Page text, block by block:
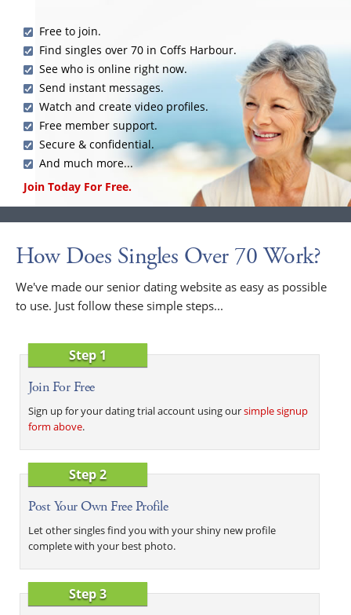
Free to join.
Find singles over 70 in Coffs Harbour.
See who is online right now.
Send instant messages.
Watch and create video profiles.
Free member support.
Secure & confidential.
And much more...
Join Today For Free.
How Does Singles Over 70 Work?
We've made our senior dating website as easy as possible
to use. Just follow these simple steps...
Step 1
Join For Free
Sign up for your dating trial account using oursimple signup
form above.
Step 2
Post Your Own Free Profile
Let other singles find you with your shiny new profile
complete with your best photo.
Step 3